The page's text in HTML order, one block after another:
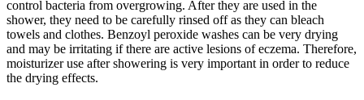
control bacteria from overgrowing. After they are used in the
shower, they need to be carefully rinsed off as they can bleach
towels and clothes. Benzoyl peroxide washes can be very drying
and may be irritating if there are active lesions of eczema. Therefore,
moisturizer use after showering is very important in order to reduce
the drying effects.